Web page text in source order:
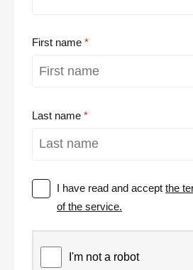
First name
Last name
I have read and acceptthe
of the service.